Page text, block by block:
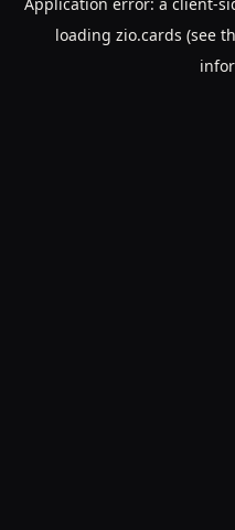
loading zio.cards (see